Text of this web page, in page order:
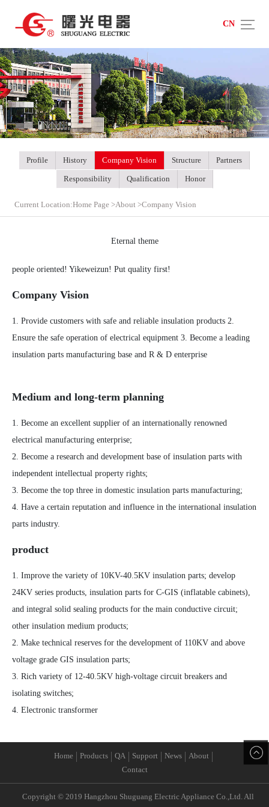
CN
Profile History Company Vision Structure Partners
Responsibility Qualification Honor
Current Location:Home Page>About>Company Vision
Eternal theme
people oriented! Yikeweizun! Put quality first!
Company Vision
1. Provide customers with safe and reliable insulation products 2.
Ensure the safe operation of electrical equipment 3. Become a leading
insulation parts manufacturing base and R & D enterprise
Medium and long-term planning
1. Become an excellent supplier of an internationally renowned
electrical manufacturing enterprise;
2. Become a research and development base of insulation parts with
independent intellectual property rights;
3. Become the top three in domestic insulation parts manufacturing;
4. Have a certain reputation and influence in the international insulation
parts industry.
product
1. Improve the variety of 10KV-40.5KV insulation parts; develop
24KV series products, insulation parts for C-GIS (inflatable cabinets),
and integral solid sealing products for the main conductive circuit;
other insulation medium products;
2. Make technical reserves for the development of 110KV and above
voltage grade GIS insulation parts;
3. Rich variety of 12-40.5KV high-voltage circuit breakers and
isolating switches;
4. Electronic transformer
Home Products QA Support News
About
Contact
Copyright © 2019 Hangzhou Shuguang Electric Appliance Co.,Ltd. All